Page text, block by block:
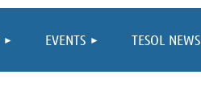
EVENTS TESOL NEWS